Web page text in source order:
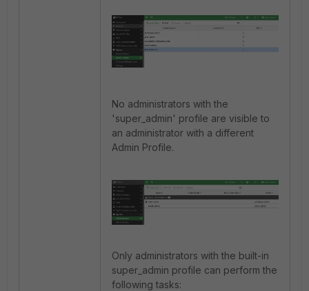
No administrators with the
'super_admin' profile are visible to
an administrator with a different
Admin Profile.
Only administrators with the built-in
super_admin profile can perform the
following tasks: